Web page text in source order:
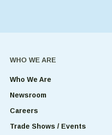
WHO WE ARE
Who We Are
Newsroom
Careers
Trade Shows / Events